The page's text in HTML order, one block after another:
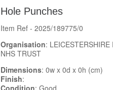
Hole Punches
Item Ref - 2025/189775/0
Organisation: LEICESTERSHIRE
NHS TRUST
Dimensions: 0w x 0d x 0h (cm)
Finish: